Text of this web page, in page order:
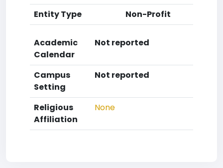
Entity Type
Non-Profit
Academic
Calendar
Not reported
Campus
Setting
Not reported
Religious
Affiliation
None